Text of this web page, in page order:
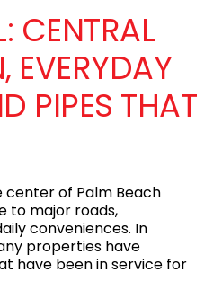
CENTRAL
EVERYDAY
PIPES THAT
center of Palm Beach
to major roads,
conveniences. In
properties have
have been in service for